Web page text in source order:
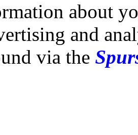
about
and
via the